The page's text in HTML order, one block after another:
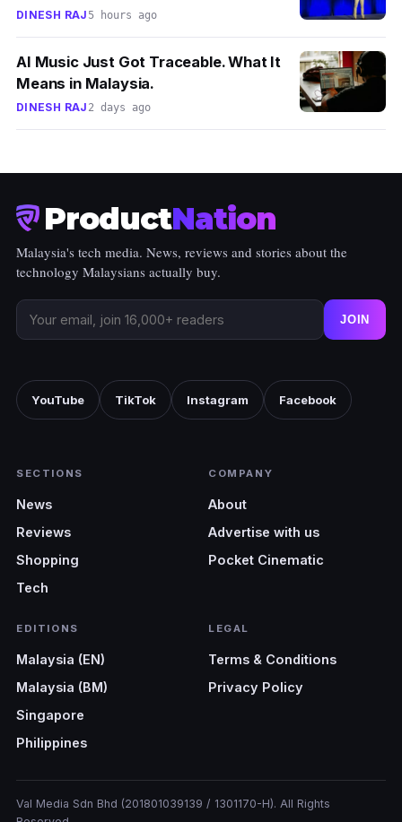
DINESH RAJ 5 hours ago
AI Music Just Got Traceable. What It
Means in Malaysia.
DINESH RAJ 2 days ago
ProductNation
Malaysia's tech media. News, reviews and stories about the
technology Malaysians actually buy.
JOIN
YouTube TikTok Instagram Facebook
SECTIONS
News
Reviews
Shopping
Tech
COMPANY
About
Advertise with us
Pocket Cinematic
EDITIONS
Malaysia (EN)
Malaysia (BM)
Singapore
Philippines
LEGAL
Terms & Conditions
Privacy Policy
Val Media Sdn Bhd (201801039139 / 1301170-H). All Rights